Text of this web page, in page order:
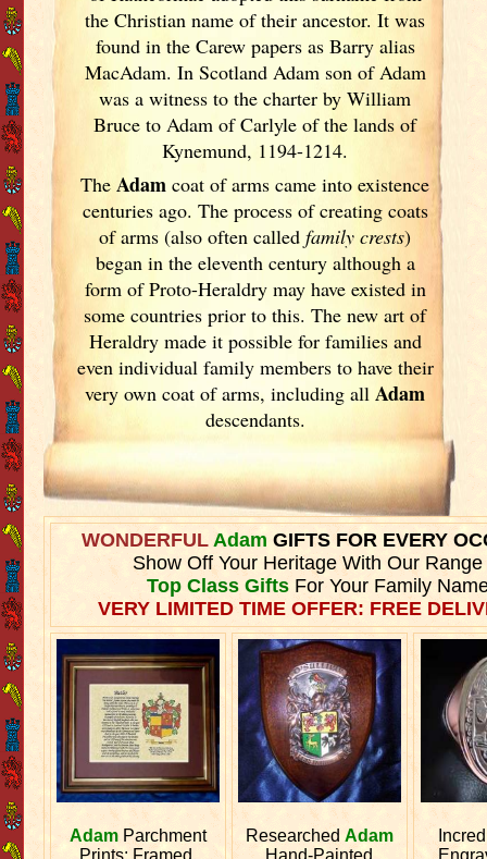
the Christian name of their ancestor. It was
found in the Carew papers as Barry alias
MacAdam. In Scotland Adam son of Adam
was a witness to the charter by William
Bruce to Adam of Carlyle of the lands of
Kynemund, 1194-1214.
TheAdam coat of arms came into existence
centuries ago. The process of creating coats
of arms (also often calledfamily crests)
began in the eleventh century although a
form of Proto-Heraldry may have existed in
some countries prior to this. The new art of
Heraldry made it possible for families and
even individual family members to have their
very own coat of arms, including allAdam
descendants.
WONDERFUL Adam GIFTS FOR EVERY
Show Off Your Heritage With Our Range
Top Class GiftsFor Your Family
VERY LIMITED TIME OFFER: FREE
AdamParchment
Prints: Framed,
Researched Adam
Hand-Painted